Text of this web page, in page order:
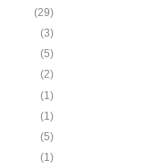
(29)
(3)
(5)
(2)
(1)
(1)
(5)
(1)